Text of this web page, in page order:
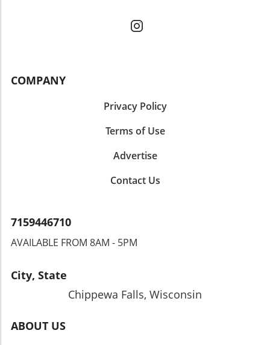
COMPANY
Privacy Policy
Terms of Use
Advertise
Contact Us
7159446710
AVAILABLE FROM 8AM - 5PM
City, State
Chippewa Falls, Wisconsin
ABOUT US